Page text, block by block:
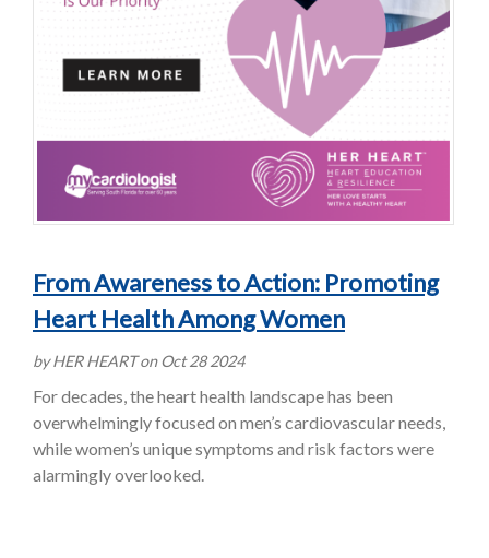
From Awareness to Action: Promoting
Heart Health Among Women
by HER HEART on Oct 28 2024
For decades, the heart health landscape has been
overwhelmingly focused on men’s cardiovascular needs,
while women’s unique symptoms and risk factors were
alarmingly overlooked.